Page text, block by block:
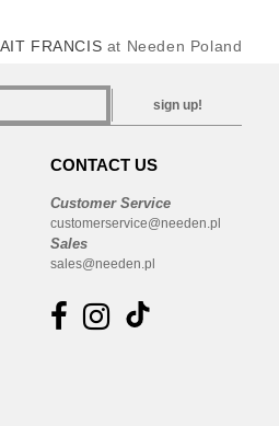
FRANCIS at Needen Poland
sign up!
CONTACT US
Customer Service
customerservice@needen.pl
Sales
sales@needen.pl